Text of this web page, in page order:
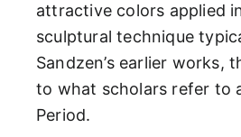
attractive colors applied
sculptural technique
Sandzen’s earlier works,
to what scholars refer to
Period.